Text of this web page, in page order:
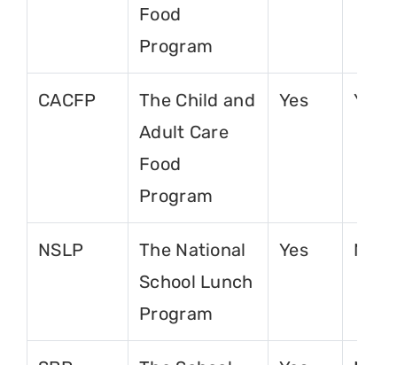
Food
Program
CACFP
The Child and
Adult Care
Food
Program
Yes Yes
NSLP
The National
School Lunch
Program
Yes No